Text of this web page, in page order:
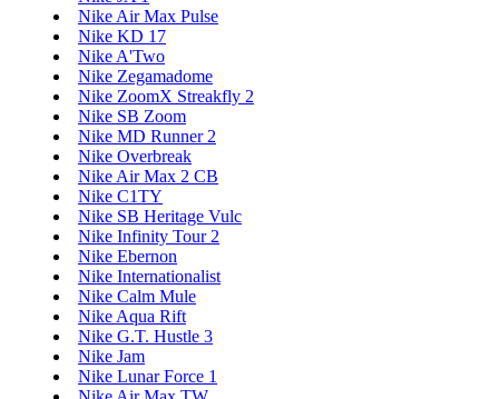
Nike Air Max Pulse
Nike KD 17
Nike A'Two
Nike Zegamadome
Nike ZoomX Streakfly 2
Nike SB Zoom
Nike MD Runner 2
Nike Overbreak
Nike Air Max 2 CB
Nike C1TY
Nike SB Heritage Vulc
Nike Infinity Tour 2
Nike Ebernon
Nike Internationalist
Nike Calm Mule
Nike Aqua Rift
Nike G.T. Hustle 3
Nike Jam
Nike Lunar Force 1